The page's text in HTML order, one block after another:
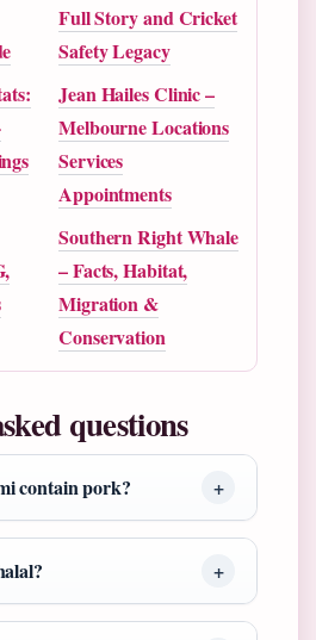
Full Story and Cricket
Safety Legacy
Jean Hailes Clinic –
Melbourne Locations
Services
Appointments
Southern Right Whale
– Facts, Habitat,
Migration &
Conservation
questions
contain pork?